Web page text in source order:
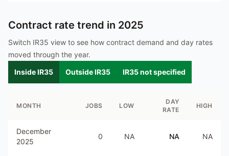
Contract rate trend in 2025
Switch IR35 view to see how contract demand and day rates
moved through the year.
Inside IR35
Outside IR35 IR35 not specified
MONTH JOBS LOW
DAY
RATE
HIGH
December
2025
0 NA NA NA